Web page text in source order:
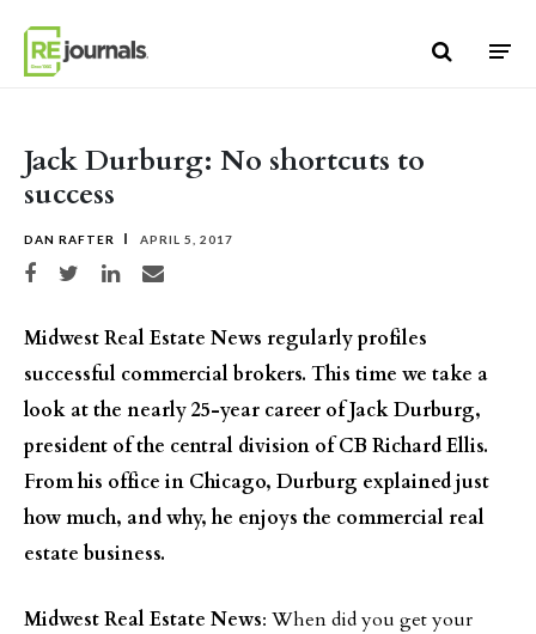
Jack Durburg: No shortcuts to
success
DAN RAFTER APRIL 5, 2017
Share on Facebook
Share on TwitterShare on LinkedIn
Share via email
Midwest Real Estate News regularly profiles
successful commercial brokers. This time we take a
look at the nearly 25-year career of Jack Durburg,
president of the central division of CB Richard Ellis.
From his office in Chicago, Durburg explained just
how much, and why, he enjoys the commercial real
estate business.
Midwest Real Estate News: When did you get your